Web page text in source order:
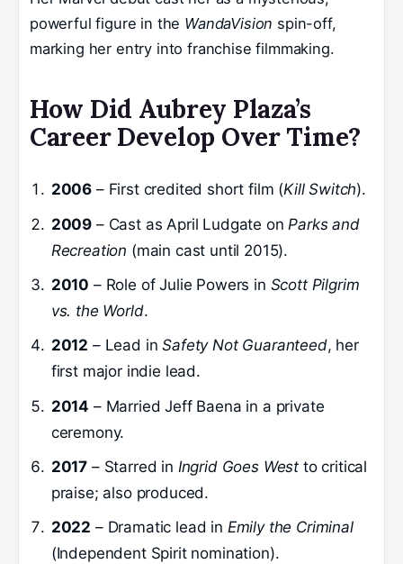
powerful figure in the WandaVision spin-off,
marking her entry into franchise filmmaking.
How Did Aubrey Plaza’s
Career Develop Over Time?
2006 – First credited short film (Kill Switch).
2009 – Cast as April Ludgate on Parks and
Recreation (main cast until 2015).
2010 – Role of Julie Powers in Scott Pilgrim
vs. the World.
2012 – Lead inSafety Not Guaranteed, her
first major indie lead.
2014 – Married Jeff Baena in a private
ceremony.
2017 – Starred in Ingrid Goes West to critical
praise; also produced.
2022 – Dramatic lead in Emily the Criminal
(Independent Spirit nomination).